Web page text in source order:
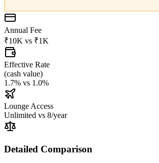
Annual Fee
₹10K vs ₹1K
Effective Rate
(cash value)
1.7% vs 1.0%
Lounge Access
Unlimited vs 8/year
Detailed Comparison